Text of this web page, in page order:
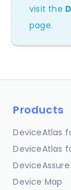
visit the
page.
Products
DeviceAtlas
DeviceAtlas
DeviceAssure
Device Map